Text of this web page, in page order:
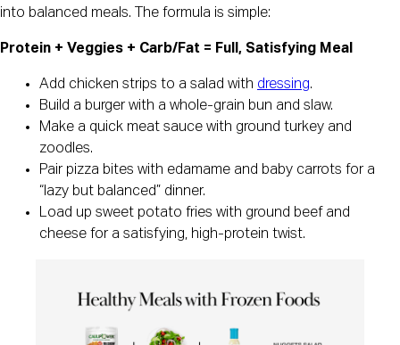
into balanced meals. The formula is simple:
Protein + Veggies + Carb/Fat = Full, Satisfying Meal
Add chicken strips to a salad with dressing.
Build a burger with a whole-grain bun and slaw.
Make a quick meat sauce with ground turkey and
zoodles.
Pair pizza bites with edamame and baby carrots for a
“lazy but balanced” dinner.
Load up sweet potato fries with ground beef and
cheese for a satisfying, high-protein twist.